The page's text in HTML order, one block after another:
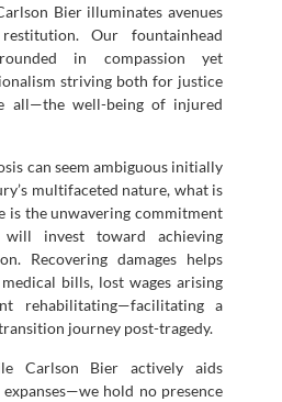
Bier illuminates avenues
Our fountainhead
in compassion yet
striving both for justice
all—the well-being of injured
can seem ambiguous initially
multifaceted nature, what is
is the unwavering commitment
invest toward achieving
Recovering damages helps
bills, lost wages arising
rehabilitating—facilitating a
journey post-tragedy.
Carlson Bier actively aids
hold no presence